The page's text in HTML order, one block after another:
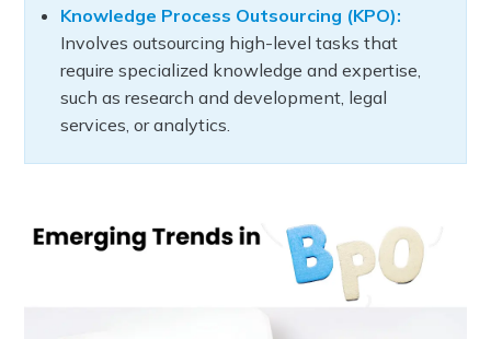
Knowledge Process Outsourcing (KPO):
Involves outsourcing high-level tasks that
require specialized knowledge and expertise,
such as research and development, legal
services, or analytics.